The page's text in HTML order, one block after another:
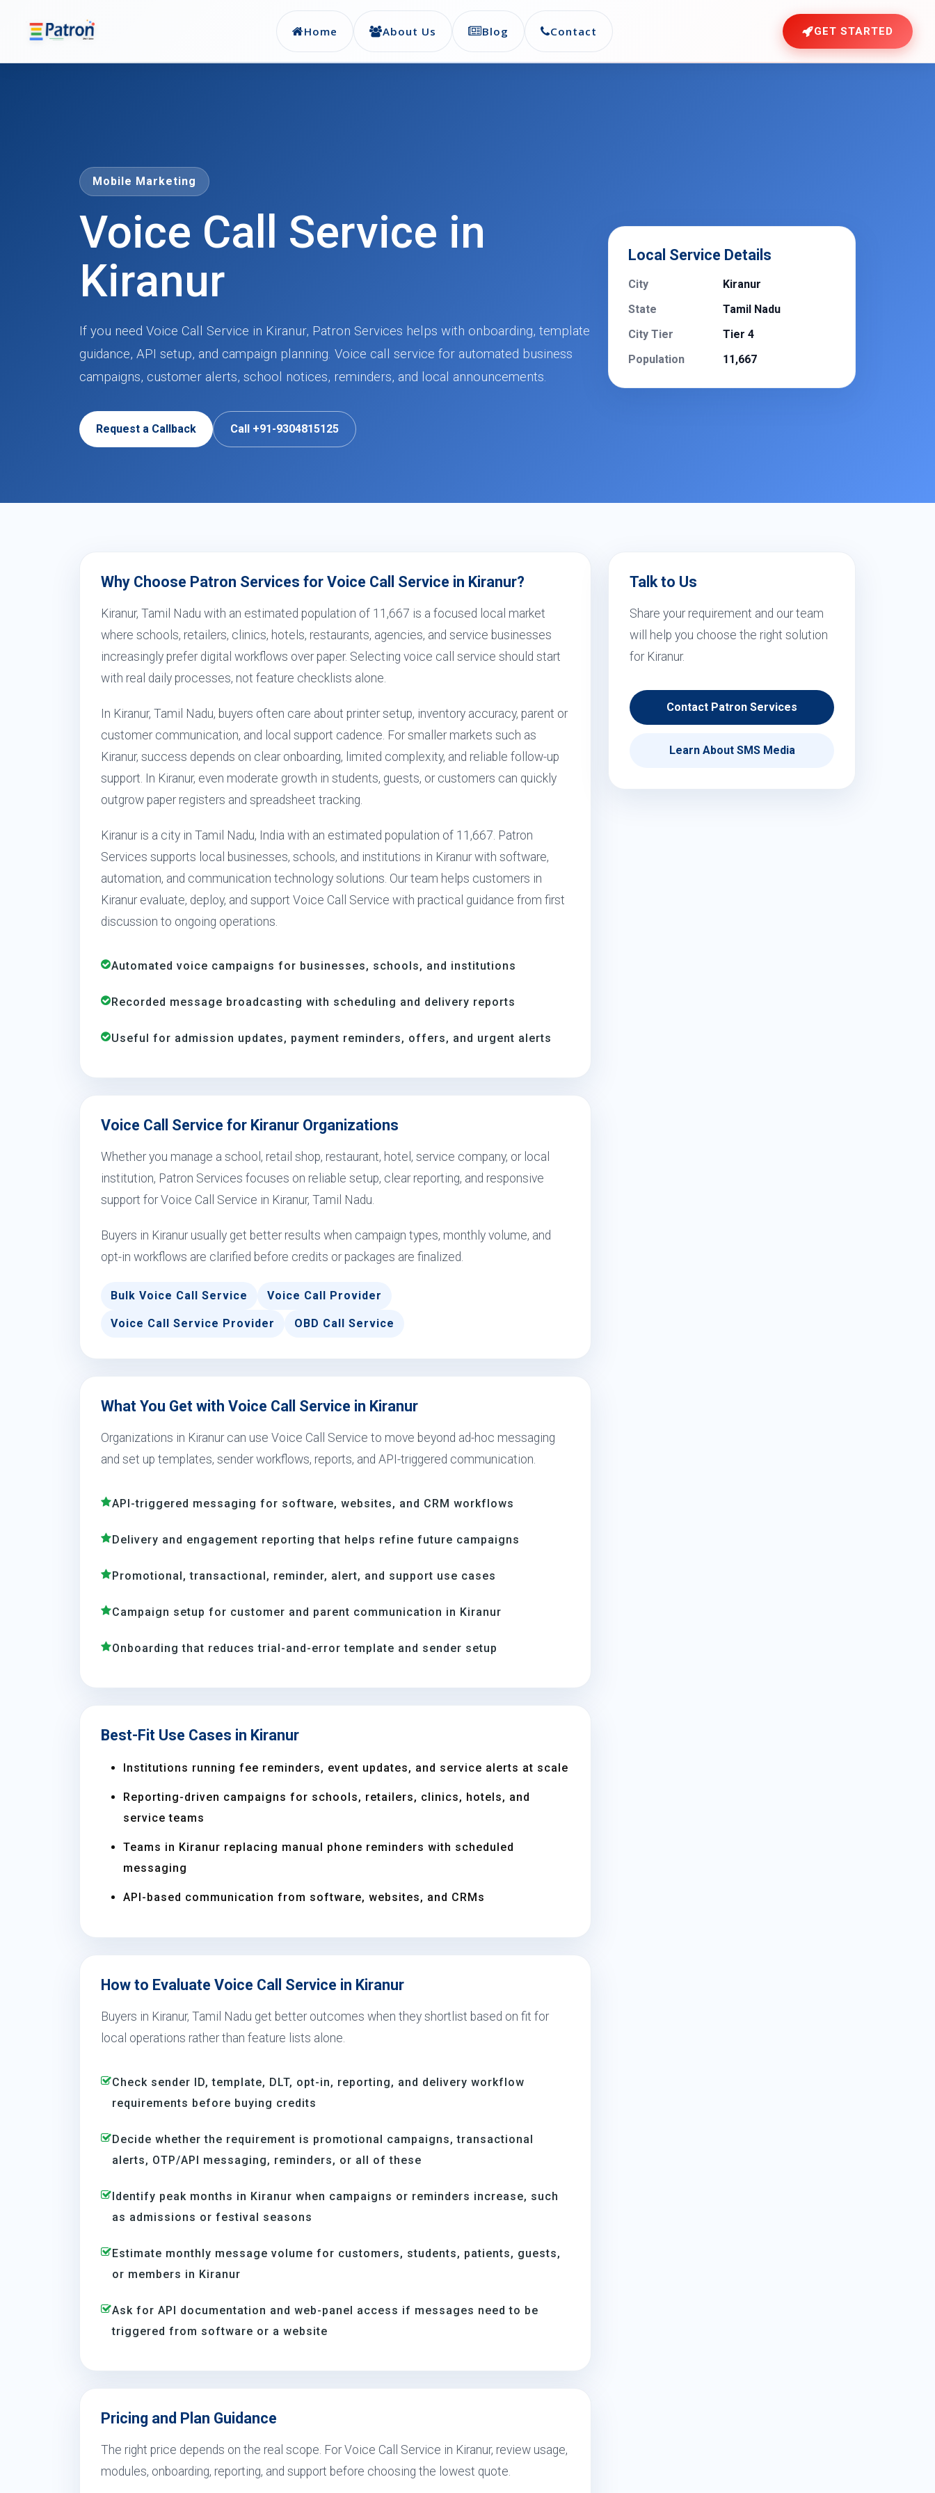
Home About Us Blog Contact GET STARTED
Mobile Marketing
Voice Call Service in
Kiranur
If you need Voice Call Service in Kiranur, Patron Services helps with onboarding, template
guidance, API setup, and campaign planning. Voice call service for automated business
campaigns, customer alerts, school notices, reminders, and local announcements.
Request a Callback Call +91-9304815125
Local Service Details
City
Kiranur
State
Tamil Nadu
City Tier
Tier 4
Population
11,667
Why Choose Patron Services for Voice Call Service in Kiranur?
Kiranur, Tamil Nadu with an estimated population of 11,667 is a focused local market
where schools, retailers, clinics, hotels, restaurants, agencies, and service businesses
increasingly prefer digital workflows over paper. Selecting voice call service should start
with real daily processes, not feature checklists alone.
In Kiranur, Tamil Nadu, buyers often care about printer setup, inventory accuracy, parent or
customer communication, and local support cadence. For smaller markets such as
Kiranur, success depends on clear onboarding, limited complexity, and reliable follow-up
support. In Kiranur, even moderate growth in students, guests, or customers can quickly
outgrow paper registers and spreadsheet tracking.
Kiranur is a city in Tamil Nadu, India with an estimated population of 11,667. Patron
Services supports local businesses, schools, and institutions in Kiranur with software,
automation, and communication technology solutions. Our team helps customers in
Kiranur evaluate, deploy, and support Voice Call Service with practical guidance from first
discussion to ongoing operations.
Automated voice campaigns for businesses, schools, and institutions
Recorded message broadcasting with scheduling and delivery reports
Useful for admission updates, payment reminders, offers, and urgent alerts
Voice Call Service for Kiranur Organizations
Whether you manage a school, retail shop, restaurant, hotel, service company, or local
institution, Patron Services focuses on reliable setup, clear reporting, and responsive
support for Voice Call Service in Kiranur, Tamil Nadu.
Buyers in Kiranur usually get better results when campaign types, monthly volume, and
opt-in workflows are clarified before credits or packages are finalized.
Bulk Voice Call Service Voice Call Provider
Voice Call Service Provider OBD Call Service
What You Get with Voice Call Service in Kiranur
Organizations in Kiranur can use Voice Call Service to move beyond ad-hoc messaging
and set up templates, sender workflows, reports, and API-triggered communication.
API-triggered messaging for software, websites, and CRM workflows
Delivery and engagement reporting that helps refine future campaigns
Promotional, transactional, reminder, alert, and support use cases
Campaign setup for customer and parent communication in Kiranur
Onboarding that reduces trial-and-error template and sender setup
Best-Fit Use Cases in Kiranur
Institutions running fee reminders, event updates, and service alerts at scale
Reporting-driven campaigns for schools, retailers, clinics, hotels, and
service teams
Teams in Kiranur replacing manual phone reminders with scheduled
messaging
API-based communication from software, websites, and CRMs
How to Evaluate Voice Call Service in Kiranur
Buyers in Kiranur, Tamil Nadu get better outcomes when they shortlist based on fit for
local operations rather than feature lists alone.
Check sender ID, template, DLT, opt-in, reporting, and delivery workflow
requirements before buying credits
Decide whether the requirement is promotional campaigns, transactional
alerts, OTP/API messaging, reminders, or all of these
Identify peak months in Kiranur when campaigns or reminders increase, such
as admissions or festival seasons
Estimate monthly message volume for customers, students, patients, guests,
or members in Kiranur
Ask for API documentation and web-panel access if messages need to be
triggered from software or a website
Pricing and Plan Guidance
The right price depends on the real scope. For Voice Call Service in Kiranur, review usage,
modules, onboarding, reporting, and support before choosing the lowest quote.
Talk to Us
Share your requirement and our team
will help you choose the right solution
for Kiranur.
Contact Patron Services
Learn About SMS Media